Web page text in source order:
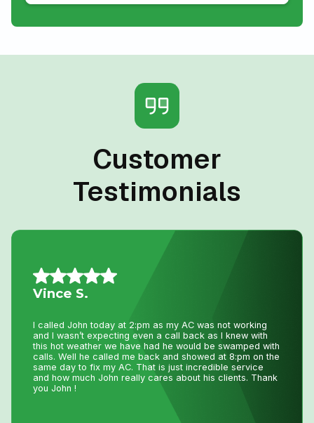
Customer
Testimonials
Nancy G.
Very efficient company. I needed an old solar water
heater removed from my roof. They were quick to book
an appointment for the next day after I sent photos. They
were very knowledgeable of the issue. The 2 guys that
came were friendly and competent with the job, including
removal of all parts.